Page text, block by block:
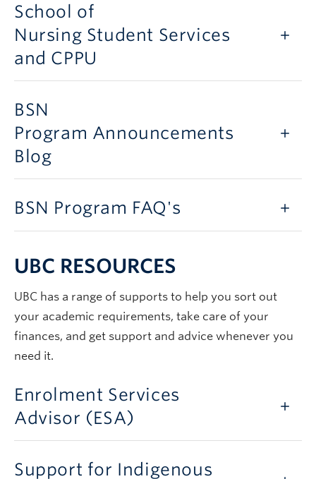
School of
Nursing Student Services
and CPPU
BSN
Program Announcements
Blog
BSN Program FAQ's
UBC RESOURCES
UBC has a range of supports to help you sort out
your academic requirements, take care of your
finances, and get support and advice whenever you
need it.
Enrolment Services
Advisor (ESA)
Support for Indigenous